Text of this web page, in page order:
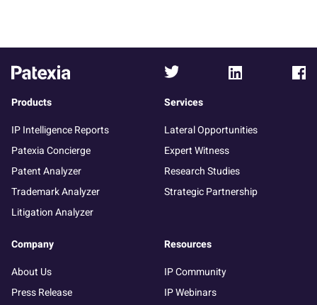
Products
IP Intelligence Reports
Patexia Concierge
Patent Analyzer
Trademark Analyzer
Litigation Analyzer
Services
Lateral Opportunities
Expert Witness
Research Studies
Strategic Partnership
Company
About Us
Press Release
Resources
IP Community
IP Webinars